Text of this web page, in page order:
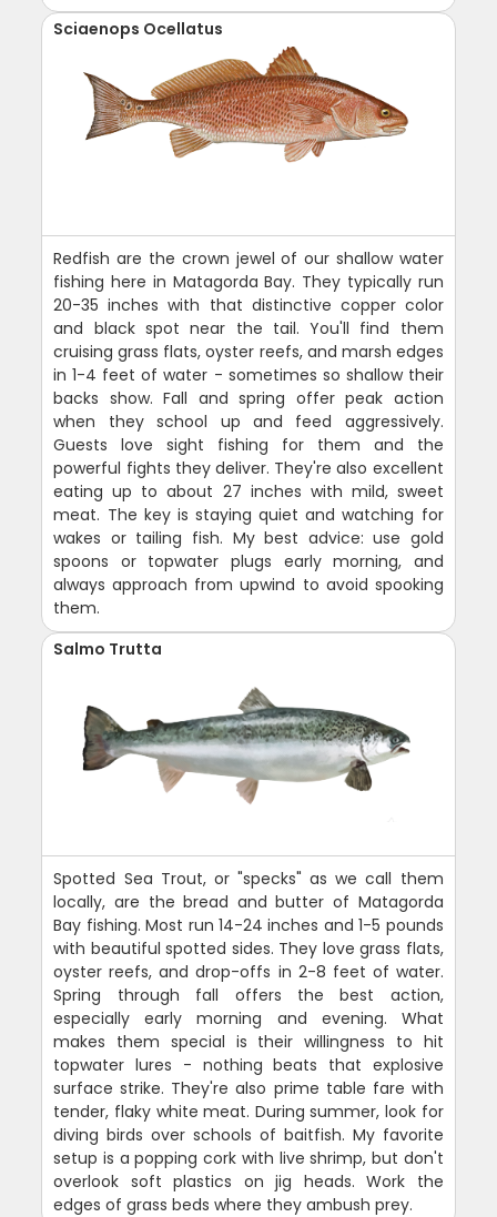
Sciaenops Ocellatus
Redfish are the crown jewel of our shallow water
fishing here in Matagorda Bay. They typically run
20-35 inches with that distinctive copper color
and black spot near the tail. You'll find them
cruising grass flats, oyster reefs, and marsh edges
in 1-4 feet of water - sometimes so shallow their
backs show. Fall and spring offer peak action
when they school up and feed aggressively.
Guests love sight fishing for them and the
powerful fights they deliver. They're also excellent
eating up to about 27 inches with mild, sweet
meat. The key is staying quiet and watching for
wakes or tailing fish. My best advice: use gold
spoons or topwater plugs early morning, and
always approach from upwind to avoid spooking
them.
Salmo Trutta
Spotted Sea Trout, or "specks" as we call them
locally, are the bread and butter of Matagorda
Bay fishing. Most run 14-24 inches and 1-5 pounds
with beautiful spotted sides. They love grass flats,
oyster reefs, and drop-offs in 2-8 feet of water.
Spring through fall offers the best action,
especially early morning and evening. What
makes them special is their willingness to hit
topwater lures - nothing beats that explosive
surface strike. They're also prime table fare with
tender, flaky white meat. During summer, look for
diving birds over schools of baitfish. My favorite
setup is a popping cork with live shrimp, but don't
overlook soft plastics on jig heads. Work the
edges of grass beds where they ambush prey.